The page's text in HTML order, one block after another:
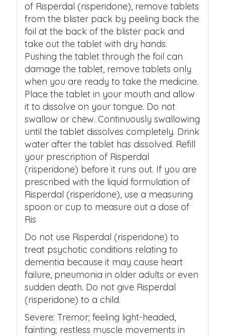
of Risperdal (risperidone), remove tablets
from the blister pack by peeling back the
foil at the back of the blister pack and
take out the tablet with dry hands.
Pushing the tablet through the foil can
damage the tablet, remove tablets only
when you are ready to take the medicine.
Place the tablet in your mouth and allow
it to dissolve on your tongue. Do not
swallow or chew. Continuously swallowing
until the tablet dissolves completely. Drink
water after the tablet has dissolved. Refill
your prescription of Risperdal
(risperidone) before it runs out. If you are
prescribed with the liquid formulation of
Risperdal (risperidone), use a measuring
spoon or cup to measure out a dose of
Ris
Do not use Risperdal (risperidone) to
treat psychotic conditions relating to
dementia because it may cause heart
failure, pneumonia in older adults or even
sudden death. Do not give Risperdal
(risperidone) to a child.
Severe: Tremor; feeling light-headed,
fainting; restless muscle movements in